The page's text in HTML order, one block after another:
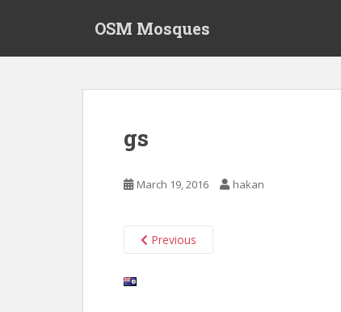
OSM Mosques
gs
March 19, 2016 hakan
Previous